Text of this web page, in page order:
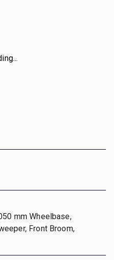
mm Wheelbase,
Front Broom,